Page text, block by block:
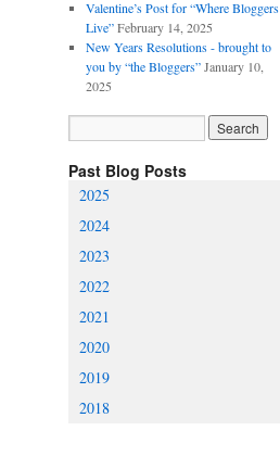
Valentine’s Post for “Where Bloggers
Live” February 14, 2025
New Years Resolutions - brought to
you by “the Bloggers” January 10,
2025
Past Blog Posts
2025
2024
2023
2022
2021
2020
2019
2018